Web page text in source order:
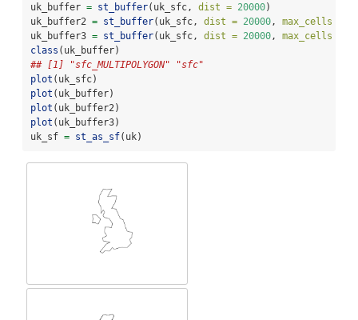
uk_buffer = st_buffer(uk_sfc, dist = 20000)
uk_buffer2 = st_buffer(uk_sfc, dist = 20000 , max_cells =
uk_buffer3 = st_buffer(uk_sfc, dist = 20000 , max_cells =
class (uk_buffer)
## [1] "sfc_MULTIPOLYGON" "sfc"
plot (uk_sfc)
plot (uk_buffer)
plot (uk_buffer2)
plot (uk_buffer3)
uk_sf = st_as_sf(uk)